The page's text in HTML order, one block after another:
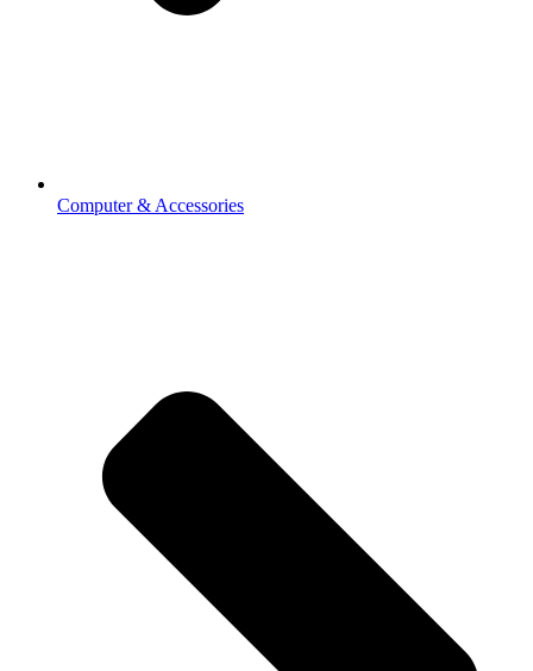
Computer & Accessories